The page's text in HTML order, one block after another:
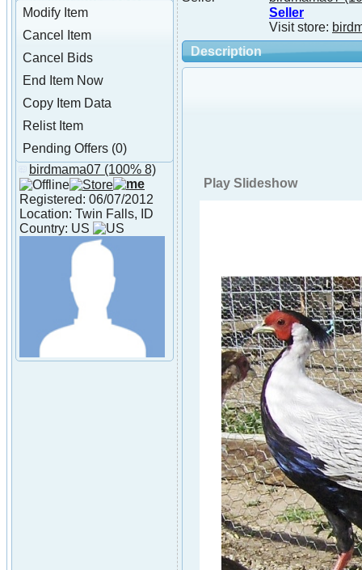
Modify Item
Cancel Item
Cancel Bids
End Item Now
Copy Item Data
Relist Item
Pending Offers (0)
About birdmama07
birdmama07 (100% 8)
Registered: 06/07/2012
Location: Twin Falls, ID
Country: US
Seller
Visit store:
Description
Play Slideshow